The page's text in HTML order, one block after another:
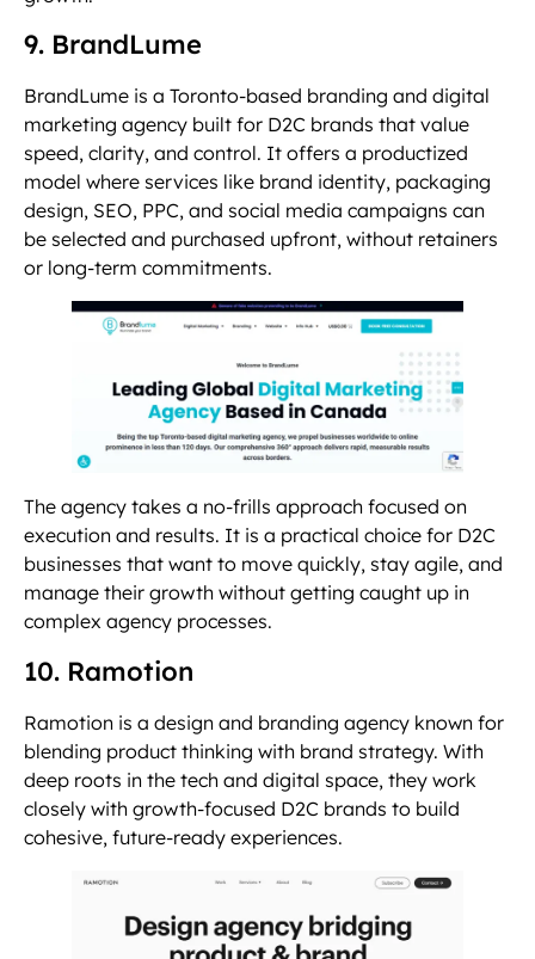
9. BrandLume
BrandLume is a Toronto-based branding and digital
marketing agency built for D2C brands that value
speed, clarity, and control. It offers a productized
model where services like brand identity, packaging
design, SEO, PPC, and social media campaigns can
be selected and purchased upfront, without retainers
or long-term commitments.
The agency takes a no-frills approach focused on
execution and results. It is a practical choice for D2C
businesses that want to move quickly, stay agile, and
manage their growth without getting caught up in
complex agency processes.
10. Ramotion
Ramotion is a design and branding agency known for
blending product thinking with brand strategy. With
deep roots in the tech and digital space, they work
closely with growth-focused D2C brands to build
cohesive, future-ready experiences.